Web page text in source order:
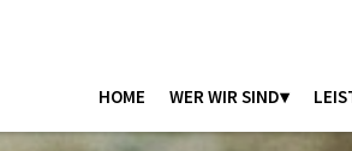
HOME
WER WIR SIND▾